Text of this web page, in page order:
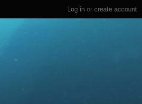
Log in or create account